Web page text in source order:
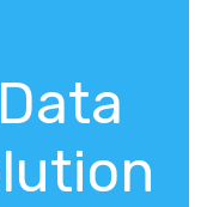
Data